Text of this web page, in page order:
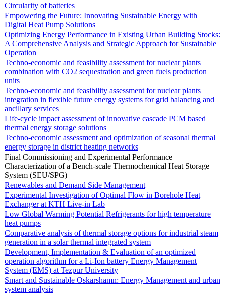
Circularity of batteries
Empowering the Future: Innovating Sustainable Energy with
Digital Heat Pump Solutions
Optimizing Energy Performance in Existing Urban Building Stocks:
A Comprehensive Analysis and Strategic Approach for Sustainable
Operation
Techno-economic and feasibility assessment for nuclear plants
combination with CO2 sequestration and green fuels production
units
Techno-economic and feasibility assessment for nuclear plants
integration in flexible future energy systems for grid balancing and
ancillary services
Life-cycle impact assessment of innovative cascade PCM based
thermal energy storage solutions
Techno-economic assessment and optimization of seasonal thermal
energy storage in district heating networks
Final Commissioning and Experimental Performance
Characterization of a Bench-scale Thermochemical Heat Storage
System (SEU/SPG)
Renewables and Demand Side Management
Experimental Investigation of Optimal Flow in Borehole Heat
Exchanger at KTH Live-in Lab
Low Global Warming Potential Refrigerants for high temperature
heat pumps
Comparative analysis of thermal storage options for industrial steam
generation in a solar thermal integrated system
Development, Implementation & Evaluation of an optimized
operation algorithm for a Li-Ion battery Energy Management
System (EMS) at Tezpur University
Smart and Sustainable Oskarshamn: Energy Management and urban
system analysis